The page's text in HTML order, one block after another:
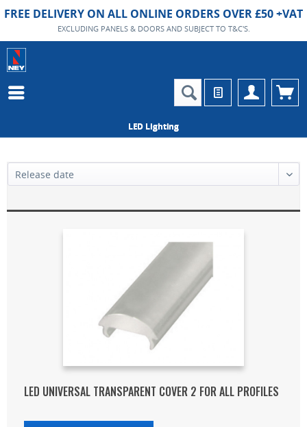
FREE DELIVERY ON ALL ONLINE ORDERS OVER £50 +VAT
EXCLUDING PANELS & DOORS AND SUBJECT TO T&C'S.
LED Lighting
LED UNIVERSAL TRANSPARENT COVER 2 FOR ALL PROFILES